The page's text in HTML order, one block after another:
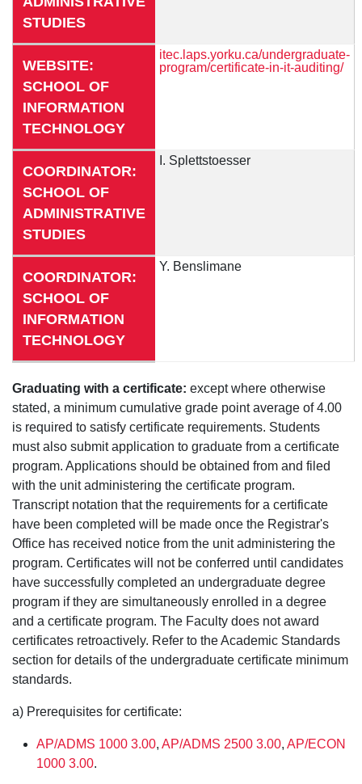
STUDIES
WEBSITE:
SCHOOL OF
INFORMATION
TECHNOLOGY
itec.laps.yorku.ca/undergraduate-
program/certificate-in-it-auditing/
COORDINATOR:
SCHOOL OF
ADMINISTRATIVE
STUDIES
I. Splettstoesser
COORDINATOR:
SCHOOL OF
INFORMATION
TECHNOLOGY
Y. Benslimane
Graduating with a certificate: except where otherwise
stated, a minimum cumulative grade point average of 4.00
is required to satisfy certificate requirements. Students
must also submit application to graduate from a certificate
program. Applications should be obtained from and filed
with the unit administering the certificate program.
Transcript notation that the requirements for a certificate
have been completed will be made once the Registrar's
Office has received notice from the unit administering the
program. Certificates will not be conferred until candidates
have successfully completed an undergraduate degree
program if they are simultaneously enrolled in a degree
and a certificate program. The Faculty does not award
certificates retroactively. Refer to the Academic Standards
section for details of the undergraduate certificate minimum
standards.
a) Prerequisites for certificate:
AP/ADMS 1000 3.00, AP/ADMS 2500 3.00, AP/ECON
1000 3.00.